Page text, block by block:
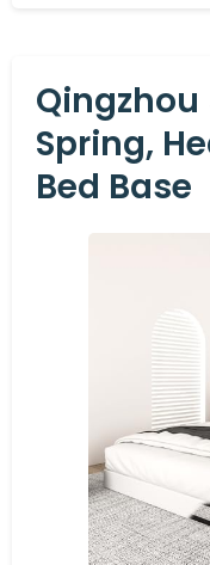
Qingzhou
Spring,
Bed Base